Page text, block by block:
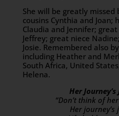
She will be greatly missed
cousins Cynthia and Joan;
Claudia and Jennifer;
Jeffrey; great niece
Josie. Remembered also
including Heather and
South Africa, United
Helena.
Her Journey’s
“Don’t think of
Her journey’s